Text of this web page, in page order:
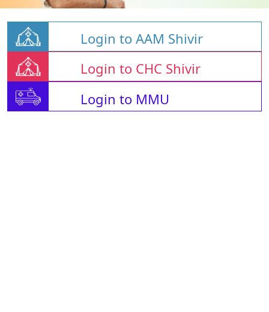
Login to AAM Shivir
Login to CHC Shivir
Login to MMU